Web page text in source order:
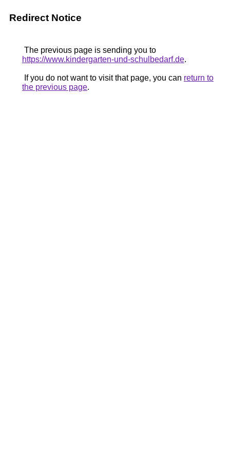
Redirect Notice
The previous page is sending you to
https://www.kindergarten-und-schulbedarf.de.
If you do not want to visit that page, you can return to
the previous page.